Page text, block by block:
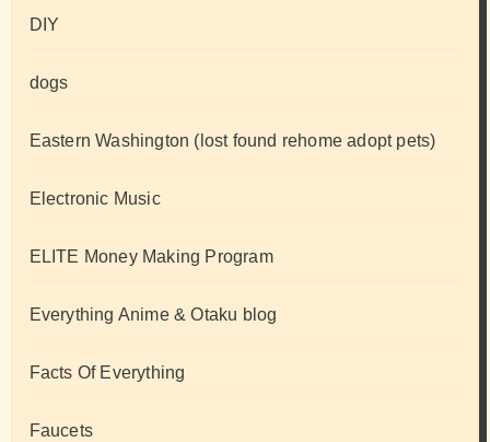
DIY
dogs
Eastern Washington (lost found rehome adopt pets)
Electronic Music
ELITE Money Making Program
Everything Anime & Otaku blog
Facts Of Everything
Faucets